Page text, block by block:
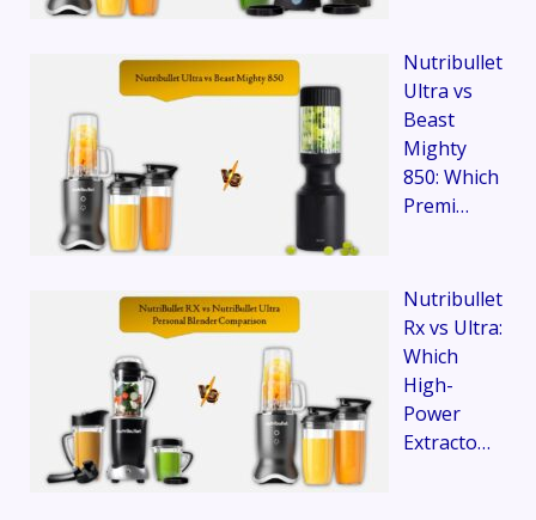
Nutribullet
Ultra vs
Beast
Mighty
850: Which
Premi…
Nutribullet
Rx vs Ultra:
Which
High-
Power
Extracto…